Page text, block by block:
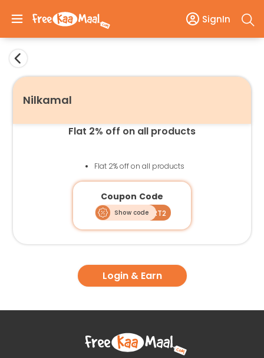
SignIn
Nilkamal
Flat 2% off on all products
Flat 2% off on all products
Coupon Code
Show codeSMART2
Login & Earn